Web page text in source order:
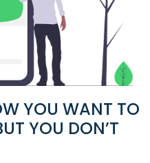
YOU WANT TO
YOU DON’T